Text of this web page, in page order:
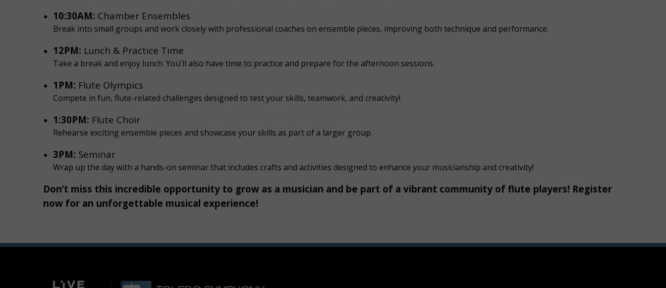
10:30AM: Chamber Ensembles
Break into small groups and work closely with professional coaches on ensemble pieces, improving both technique and performance.
12PM: Lunch & Practice Time
Take a break and enjoy lunch. You'll also have time to practice and prepare for the afternoon sessions.
1PM: Flute Olympics
Compete in fun, flute-related challenges designed to test your skills, teamwork, and creativity!
1:30PM: Flute Choir
Rehearse exciting ensemble pieces and showcase your skills as part of a larger group.
3PM: Seminar
Wrap up the day with a hands-on seminar that includes crafts and activities designed to enhance your musicianship and creativity!
Don’t miss this incredible opportunity to grow as a musician and be part of a vibrant community of flute players! Register
now for an unforgettable musical experience!